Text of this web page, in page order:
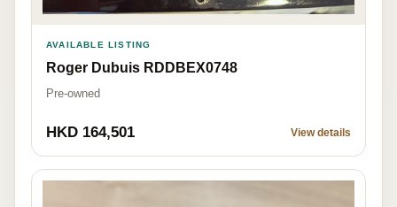
AVAILABLE LISTING
Roger Dubuis RDDBEX0748
Pre-owned
HKD 164,501 View details